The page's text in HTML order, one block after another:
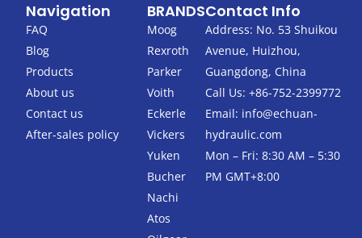
e
b
o
o
k
-
f
t
t
e
r
Navigation
FAQ
Blog
Products
About us
Contact us
After-sales policy
BRANDS
Moog
Rexroth
Parker
Voith
Eckerle
Vickers
Yuken
Bucher
Nachi
Atos
Contact Info
Address: No. 53 Shuikou
Avenue, Huizhou,
Guangdong, China
Call Us: +86-752-2399772
Email: info@echuan-
hydraulic.com
Mon – Fri: 8:30 AM – 5:30
PM GMT+8:00